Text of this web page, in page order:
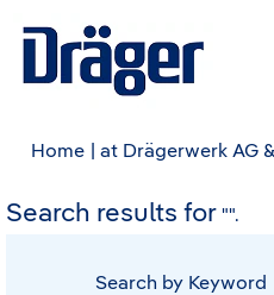
Home at Drägerwerk AG
Search results for "".
Search by Keyword